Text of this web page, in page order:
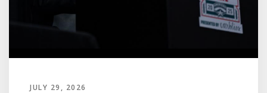
JULY 29, 2026